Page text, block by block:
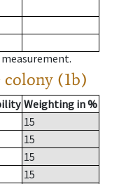
colony (1b)
Weighting in %
15
15
15
15